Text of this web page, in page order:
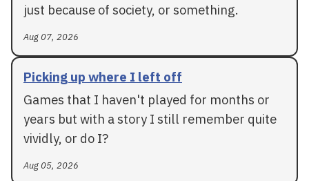
just because of society, or something.
Aug 07, 2026
Picking up where I left off
Games that I haven't played for months or
years but with a story I still remember quite
vividly, or do I?
Aug 05, 2026